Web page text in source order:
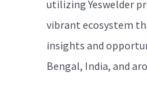
utilizing Yeswelder
vibrant ecosystem
insights and
Bengal, India, and